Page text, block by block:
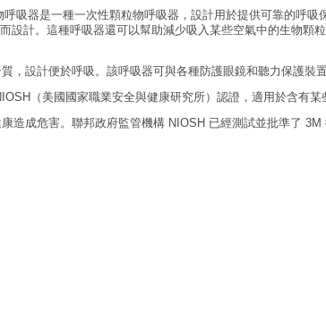
吸器是一種一次性顆粒物呼吸器，設計用於提供可靠的呼
設計。這種呼吸器還可以幫助減少吸入某些空氣中的生物
，設計便於呼吸。該呼吸器可與各種防護眼鏡和聽力保護裝置
（美國國家職業安全與健康研究所）認證，適用於含有某
造成危害。聯邦政府監管機構 NIOSH 已經測試並批準了